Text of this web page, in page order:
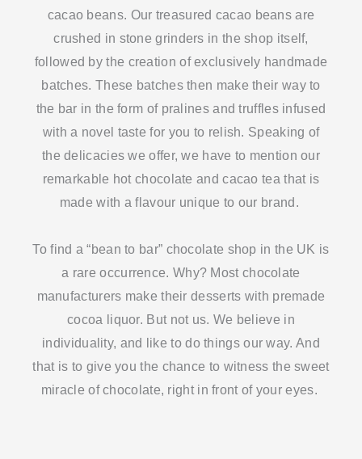
cacao beans. Our treasured cacao beans are
crushed in stone grinders in the shop itself,
followed by the creation of exclusively handmade
batches. These batches then make their way to
the bar in the form of pralines and truffles infused
with a novel taste for you to relish. Speaking of
the delicacies we offer, we have to mention our
remarkable hot chocolate and cacao tea that is
made with a flavour unique to our brand.
To find a “bean to bar” chocolate shop in the UK is
a rare occurrence. Why? Most chocolate
manufacturers make their desserts with premade
cocoa liquor. But not us. We believe in
individuality, and like to do things our way. And
that is to give you the chance to witness the sweet
miracle of chocolate, right in front of your eyes.